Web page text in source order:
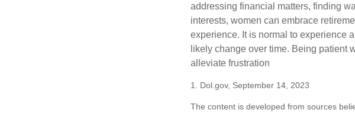
addressing financial matters, finding
interests, women can embrace
experience. It is normal to experience
likely change over time. Being patient
alleviate frustration
1. Dol.gov, September 14, 2023
The content is developed from sources